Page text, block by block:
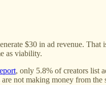
$30 in ad revenue. That
as viability.
, only 5.8% of creators list
not making money from